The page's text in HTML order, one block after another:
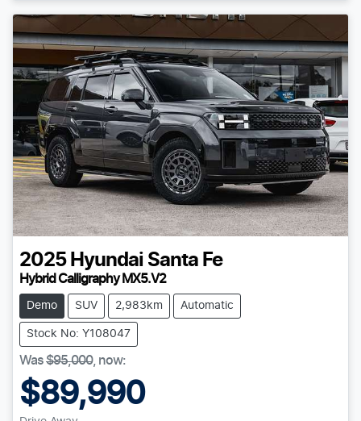
2025 Hyundai Santa Fe
Hybrid Calligraphy MX5.V2
Demo SUV 2,983km Automatic
Stock No: Y108047
Was$95,000, now:
$89,990